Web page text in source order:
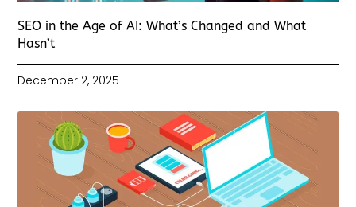
SEO in the Age of AI: What’s Changed and What
Hasn’t
December 2, 2025